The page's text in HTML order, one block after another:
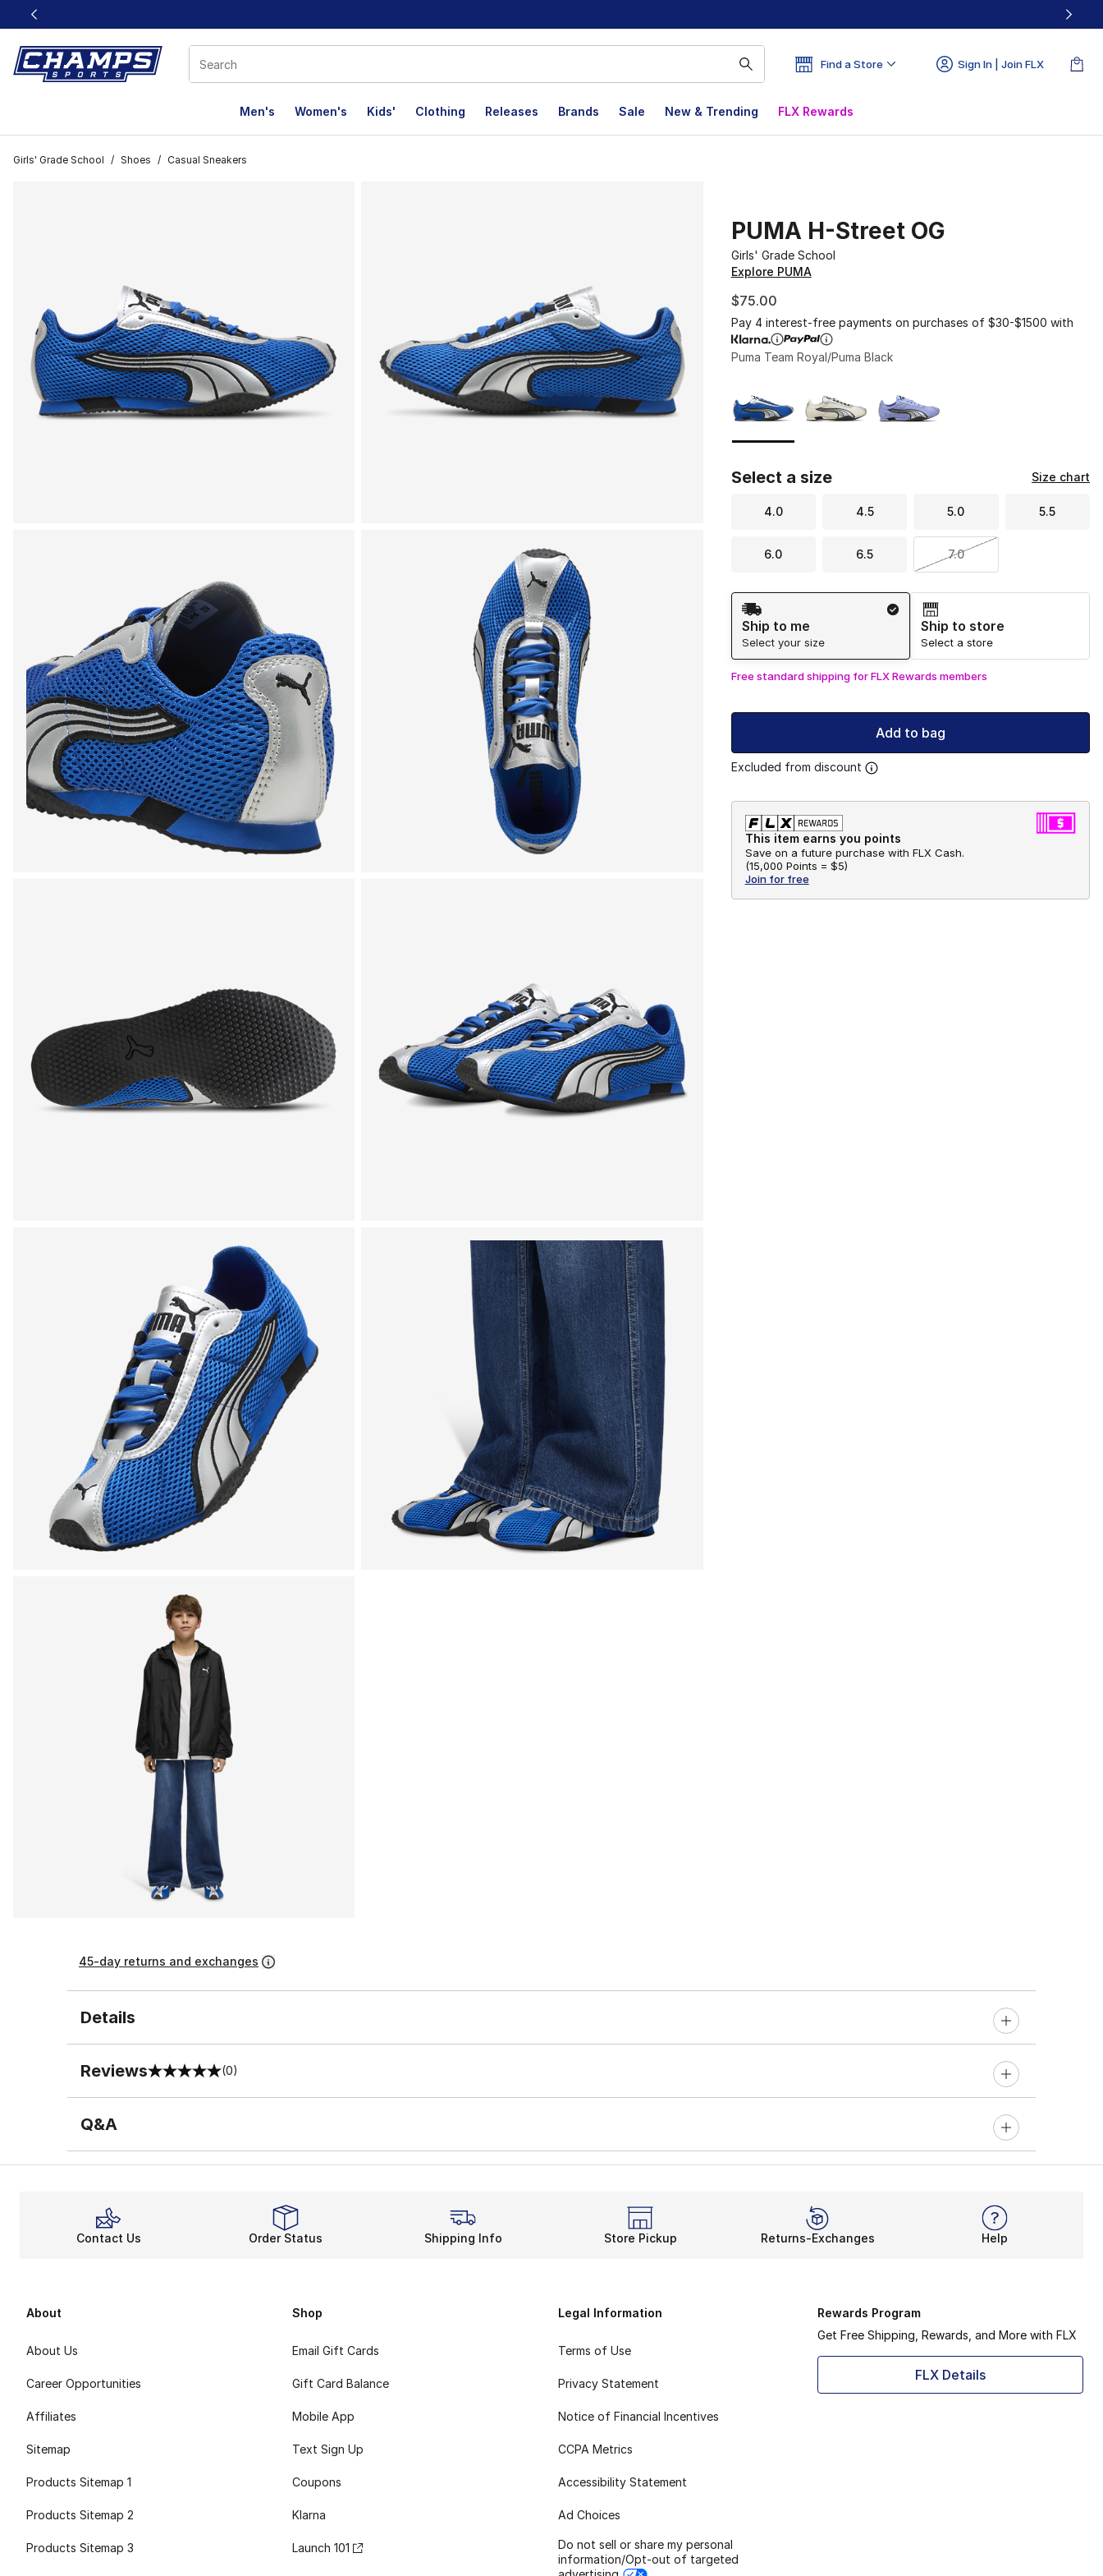
This link will open in a new window
Find a Store Sign In | Join FLX
Men's Women's Kids' Clothing Releases Brands Sale New & Trending FLX Rewards
Girls' Grade School / Shoes / Casual Sneakers
PUMA H-Street OG
Girls' Grade School
Explore PUMA
$75.00
Pay 4 interest-free payments on purchases of $30-$1500 with
Puma Team Royal/Puma Black
Select a size Size chart
4.0 4.5 5.0 5.5
6.0 6.5 7.0
Shipping Method
Ship to me
Select your size
Ship to store
Select a store
Free standard shipping for FLX Rewards members
Add to bag
Excluded from discount
This item earns you points
Save on a future purchase with FLX Cash.
(15,000 Points = $5)
Join for free
45-day returns and exchanges
Details
Reviews
0 out of 5 rating (0)
Q&A
Contact Us Order Status Shipping Info Store Pickup Returns-Exchanges Help
About
About Us
Career Opportunities
Affiliates
Sitemap
Products Sitemap 1
Products Sitemap 2
Products Sitemap 3
Shop
Email Gift Cards
Gift Card Balance
Mobile App
Text Sign Up
Coupons
Klarna
Launch 101
Legal Information
Terms of Use
Privacy Statement
Notice of Financial Incentives
CCPA Metrics
Accessibility Statement
Ad Choices
Do not sell or share my personal
information/Opt-out of targeted
Rewards Program
Get Free Shipping, Rewards, and More with FLX
FLX Details